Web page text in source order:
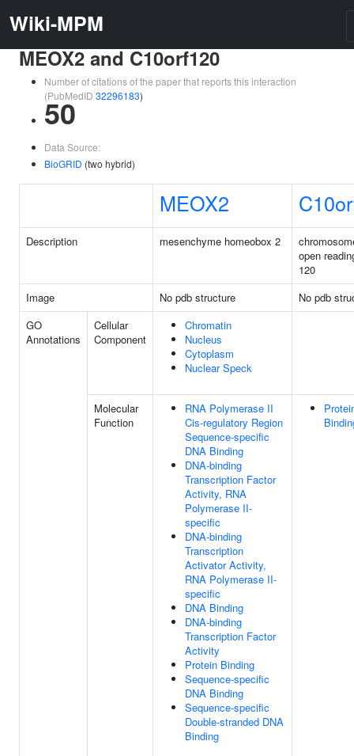
Wiki-MPM
MEOX2 and C10orf120
Number of citations of the paper that reports this interaction
(PubMedID 32296183)
50
Data Source:
BioGRID (two hybrid)
MEOX2
Description mesenchyme homeobox 2
open
120
Image
No pdb structure
No pdb
GO
Annotations
Cellular
Component
Chromatin
Nucleus
Cytoplasm
Nuclear Speck
Molecular
Function
RNA Polymerase II
Cis-regulatory Region
Sequence-specific
DNA Binding
DNA-binding
Transcription Factor
Activity, RNA
Polymerase II-
specific
DNA-binding
Transcription
Activator Activity,
RNA Polymerase II-
specific
DNA Binding
DNA-binding
Transcription Factor
Activity
Protein Binding
Sequence-specific
DNA Binding
Sequence-specific
Double-stranded DNA
Binding